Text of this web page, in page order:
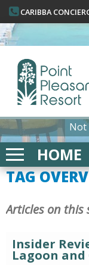
CARIBBA
Not
HOME
TAG
Articles on
Insider
Lagoon and